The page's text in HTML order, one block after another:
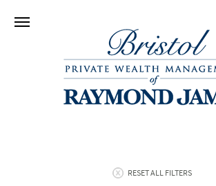
RESET ALL FILTERS